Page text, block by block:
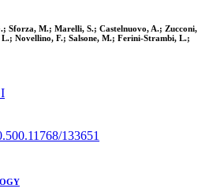
Sforza, M.; Marelli, S.; Castelnuovo, A.; Zucconi,
Novellino, F.; Salsone, M.; Ferini-Strambi, L.;
133651